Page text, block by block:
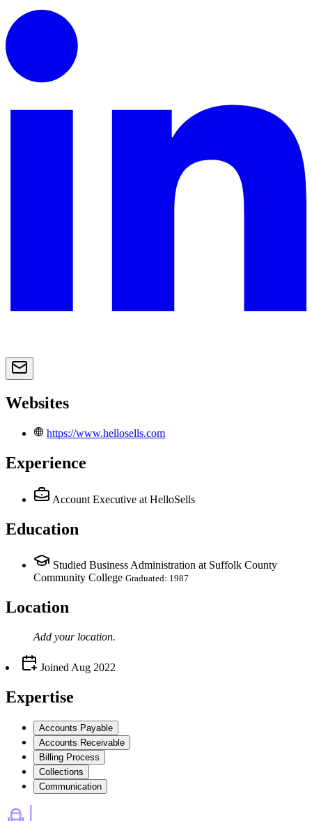
Websites
https://www.hellosells.com
Experience
Account Executive at HelloSells
Education
Studied Business Administration at Suffolk County
Community College Graduated: 1987
Location
Add your location.
Joined Aug 2022
Expertise
Accounts Payable
Accounts Receivable
Billing Process
Collections
Communication